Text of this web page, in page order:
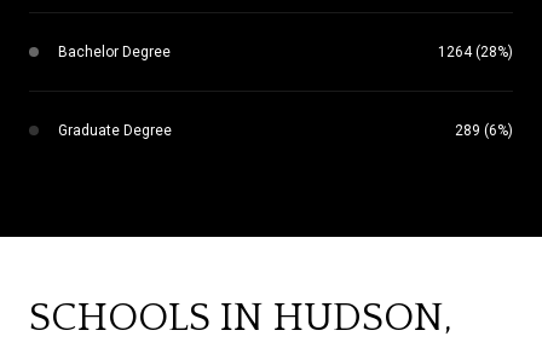
Bachelor Degree 1264 (28%)
Graduate Degree 289 (6%)
SCHOOLS IN HUDSON,